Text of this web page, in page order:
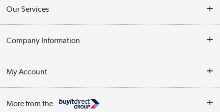
Opening Times
Collection Points
Our Services
Customer Service
Business
Company Information
Privacy Policy
Cookie Policy
My Account
More from the